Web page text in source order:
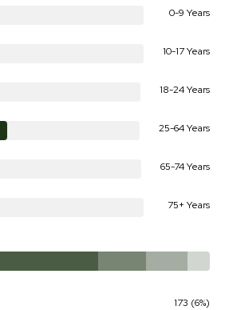
0-9 Years
10-17 Years
18-24 Years
25-64 Years
65-74 Years
75+ Years
173 (6%)